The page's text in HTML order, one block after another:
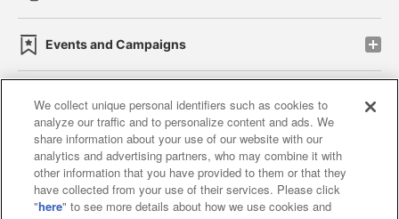
Events and Campaigns
Affiliate Sustainability site policy privacy policy
Web accessibility policy and verification results
Together with our business partners
We collect unique personal identifiers such as cookies to
analyze our traffic and to personalize content and ads. We
share information about your use of our website with our
analytics and advertising partners, who may combine it with
other information that you have provided to them or that they
have collected from your use of their services. Please click
"here" to see more details about how we use cookies and